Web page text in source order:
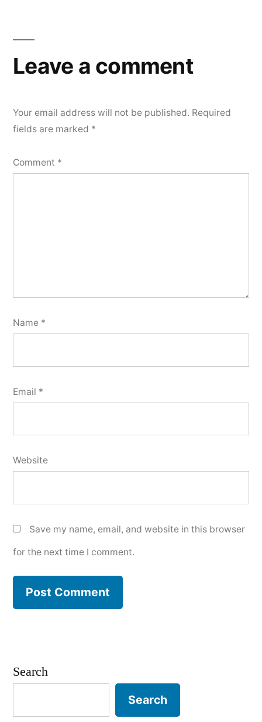
Leave a comment
Your email address will not be published. Required
fields are marked *
Comment *
Name *
Email *
Website
Save my name, email, and website in this browser
for the next time I comment.
Search
Search